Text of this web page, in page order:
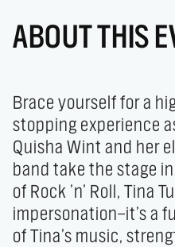
ABOUT THIS
Brace yourself for a
stopping experience
Quisha Wint and her
band take the stage
of Rock ’n’ Roll, Tina
impersonation—it’s a
of Tina’s music,